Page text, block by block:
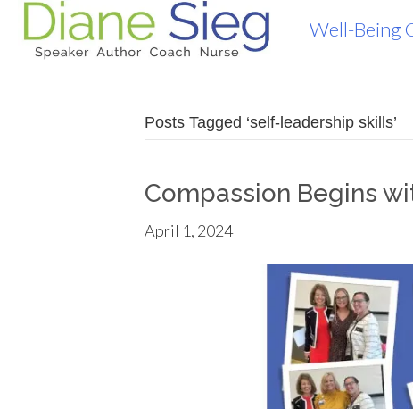
Well-Being
Posts Tagged ‘self-leadership skills’
Compassion Begins
April 1, 2024